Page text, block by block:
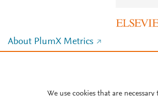
About PlumX Metrics
We use cookies that are